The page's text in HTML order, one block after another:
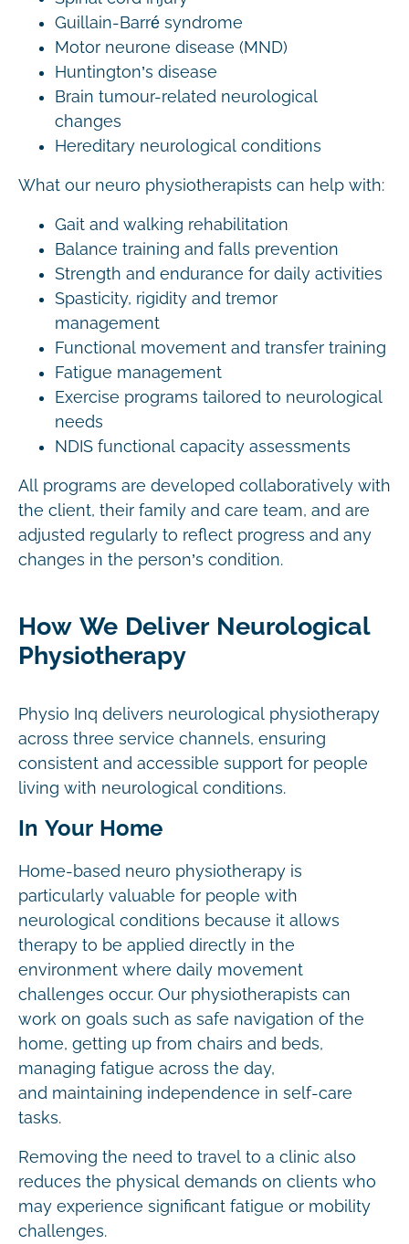
Guillain-Barré syndrome
Motor neurone disease (MND)
Huntington’s disease
Brain tumour-related neurological
changes
Hereditary neurological conditions
What our neuro physiotherapists can help with:
Gait and walking rehabilitation
Balance training and falls prevention
Strength and endurance for daily activities
Spasticity, rigidity and tremor
management
Functional movement and transfer training
Fatigue management
Exercise programs tailored to neurological
needs
NDIS functional capacity assessments
All programs are developed collaboratively with
the client, their family and care team, and are
adjusted regularly to reflect progress and any
changes in the person’s condition.
How We Deliver Neurological
Physiotherapy
Physio Inq delivers neurological physiotherapy
across three service channels, ensuring
consistent and accessible support for people
living with neurological conditions.
In Your Home
Home-based neuro physiotherapy is
particularly valuable for people with
neurological conditions because it allows
therapy to be applied directly in the
environment where daily movement
challenges occur. Our physiotherapists can
work on goals such as safe navigation of the
home, getting up from chairs and beds,
managing fatigue across the day,
and maintaining independence in self-care
tasks.
Removing the need to travel to a clinic also
reduces the physical demands on clients who
may experience significant fatigue or mobility
challenges.